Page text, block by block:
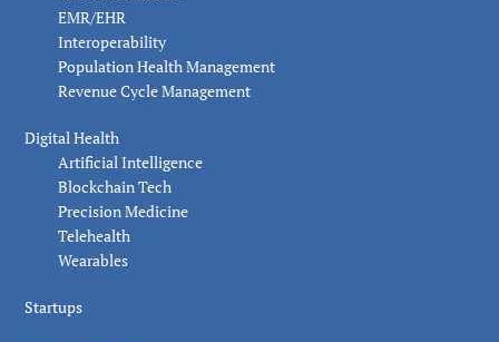
EMR/EHR
Interoperability
Population Health Management
Revenue Cycle Management
Digital Health
Artificial Intelligence
Blockchain Tech
Precision Medicine
Telehealth
Wearables
Startups